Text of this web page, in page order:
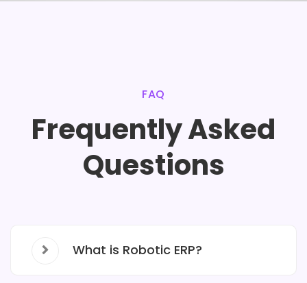
FAQ
Frequently Asked
Questions
What is Robotic ERP?